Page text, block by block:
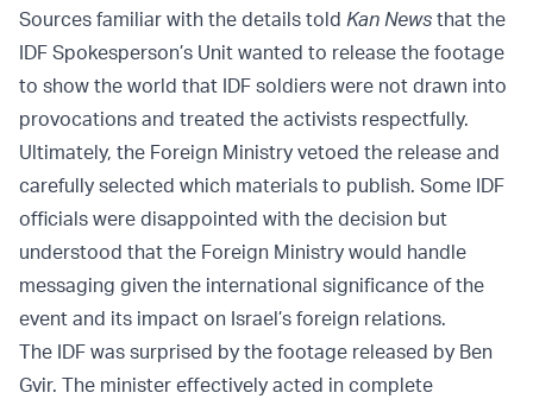
Sources familiar with the details told Kan News that the
IDF Spokesperson’s Unit wanted to release the footage
to show the world that IDF soldiers were not drawn into
provocations and treated the activists respectfully.
Ultimately, the Foreign Ministry vetoed the release and
carefully selected which materials to publish. Some IDF
officials were disappointed with the decision but
understood that the Foreign Ministry would handle
messaging given the international significance of the
event and its impact on Israel’s foreign relations.
The IDF was surprised by the footage released by Ben
Gvir. The minister effectively acted in complete